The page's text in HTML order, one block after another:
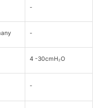
-
-
4 -30cmH₂O
-